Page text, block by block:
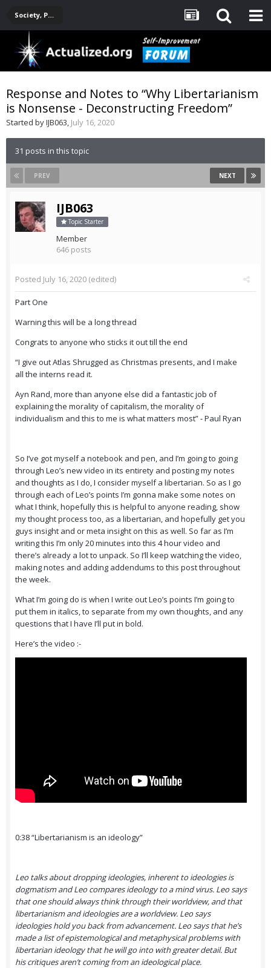
Society, Politics, Government, Environment, Current Events
Response and Notes to “Why Libertarianism
is Nonsense - Deconstructing Freedom”
Started byIJB063, July 16, 2020
31 posts in this topic
PREV NEXT
IJB063
Topic Starter
Member
646 posts
Posted July 16, 2020 (edited)
Part One
Warning this will be a long thread
Congrats to anyone who sticks it out till the end
“I give out Atlas Shrugged as Christmas presents, and I make
all the interns read it.
Ayn Rand, more than anyone else did a fantastic job of
explaining the morality of capitalism, the morality of
individualism and this to me is what matters most” - Paul Ryan
So I’ve got myself a notebook and pen, and I’m going to going
through Leo’s new video in its entirety and posting my notes
and thoughts as I do, I consider myself a libertarian. So as I go
through each of Leo’s points I’m gonna make some notes on
what I think, hopefully this is helpful to anyone reading, show
my thought process too, as a libertarian, and hopefully get you
guys insight and or meta insight on this as well. So far as I’m
writing this I’m only 20 minutes into this 4 hour video and
there’s already a lot to unpack. So I’ll keep watching the video,
making notes and adding addendums to this post throughout
the week.
What I’m going do is when I write out Leo’s points I’m going to
put them in italics, to separate from my own thoughts, and any
questions that I have I’ll put in bold.
Here’s the video :-
0:38 “Libertarianism is an ideology”
Leo talks about dropping ideologies, inherent to ideologies is
dogmatism and Leo compares ideology to a mind virus. Leo says
that one should always think through their worldview, and that
libertarianism and ideologies are a worldview. Leo says
ideologies hold you back from advancement. Leo says that he’s
made a list of epistemological and metaphysical problems with
libertarian ideology that he will go into with greater detail. But
his critiques aren’t coming from an ideological place.